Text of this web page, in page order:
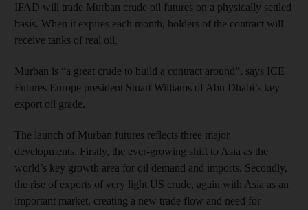
IFAD will trade Murban crude oil futures on a physically settled
basis. When it expires each month, holders of the contract will
receive tanks of real oil.
Murban is “a great crude to build a contract around”, says ICE
Futures Europe president Stuart Williams of Abu Dhabi’s key
export oil grade.
The launch of Murban futures reflects three major
developments. Firstly, the ever-growing shift to Asia as the
world’s key growth area for oil demand and imports. Secondly,
the rise of exports of very light US crude, again with Asia as an
important market, creating a new trade flow and need for